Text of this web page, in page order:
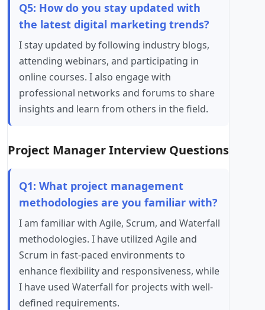
Q5: How do you stay updated with
the latest digital marketing trends?
I stay updated by following industry blogs,
attending webinars, and participating in
online courses. I also engage with
professional networks and forums to share
insights and learn from others in the field.
Project Manager Interview Questions
Q1: What project management
methodologies are you familiar with?
I am familiar with Agile, Scrum, and Waterfall
methodologies. I have utilized Agile and
Scrum in fast-paced environments to
enhance flexibility and responsiveness, while
I have used Waterfall for projects with well-
defined requirements.